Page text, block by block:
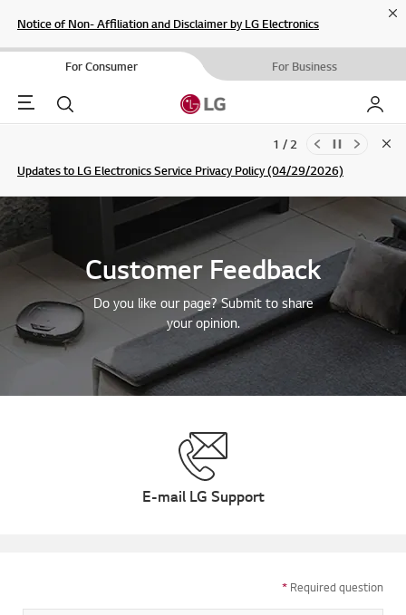
Notice of Non- Affiliation and Disclaimer by LG Electronics
For Consumer For Business
Menu Search My LG
Updates to LG Electronics Service Privacy Policy (04/29/2026)
SIGN UP
1 / 2
Customer Feedback
Do you like our page? Submit to share
your opinion.
E-mail LG Support
* Required question